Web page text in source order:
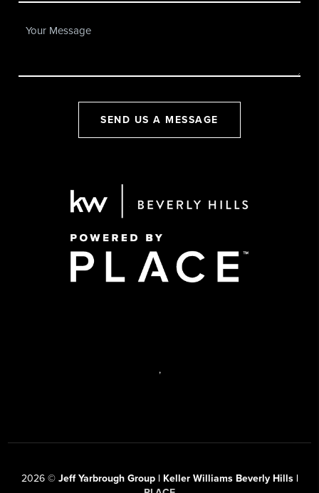
SEND US A MESSAGE
,
2026© Jeff Yarbrough Group | Keller Williams Beverly Hills |